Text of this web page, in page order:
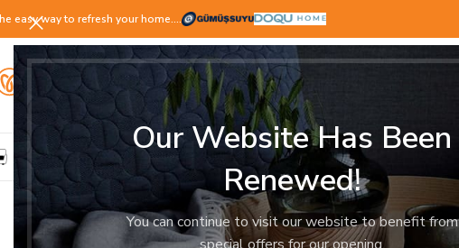
Our Website Has Been
Renewed!
You can continue to visit our website to benefit from
easy way to refresh your home.…
LIVING ROOM DINING ROOM BEDROOM YOUNG ROOM